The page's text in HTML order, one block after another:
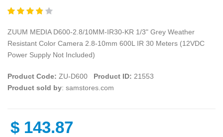
ZUUM MEDIA D600-2.8/10MM-IR30-KR 1/3" Grey Weather
Resistant Color Camera 2.8-10mm 600L IR 30 Meters (12VDC
Power Supply Not Included)
Product Code: ZU-D600 Product ID: 21553
Product sold by: samstores.com
$ 143.87